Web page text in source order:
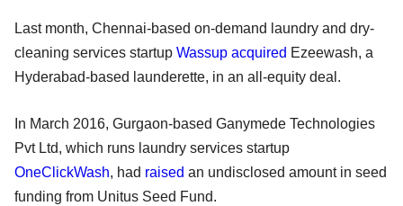
Last month, Chennai-based on-demand laundry and dry-
cleaning services startup Wassup acquired Ezeewash, a
Hyderabad-based launderette, in an all-equity deal.
In March 2016, Gurgaon-based Ganymede Technologies
Pvt Ltd, which runs laundry services startup
OneClickWash, had raised an undisclosed amount in seed
funding from Unitus Seed Fund.